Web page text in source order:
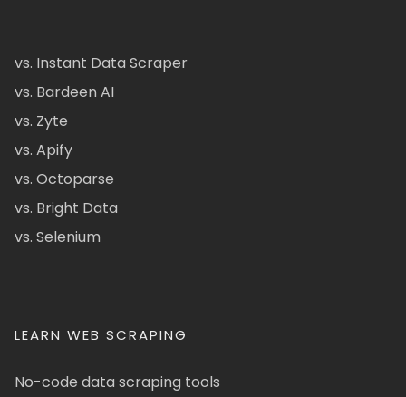
vs. Instant Data Scraper
vs. Bardeen AI
vs. Zyte
vs. Apify
vs. Octoparse
vs. Bright Data
vs. Selenium
LEARN WEB SCRAPING
No-code data scraping tools